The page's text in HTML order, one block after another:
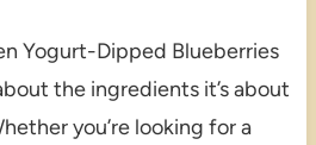
Yogurt-Dipped Blueberries
the ingredients it’s about
you’re looking for a